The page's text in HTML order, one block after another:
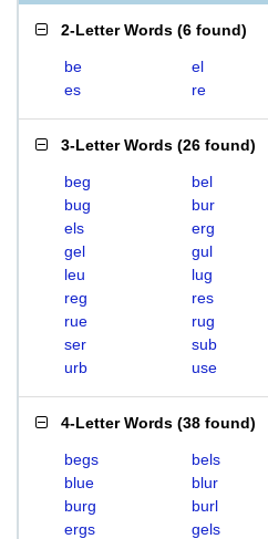
2-Letter Words (6 found)
be el
es
re
3-Letter Words (26 found)
beg bel
bug
bur
els
erg
gel
gul
leu
lug
reg
res
rue
rug
ser
sub
urb
use
4-Letter Words (38 found)
begs bels
blue
blur
burg
burl
ergs
gels